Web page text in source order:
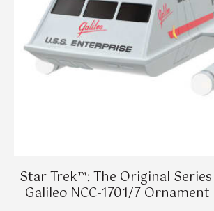
Star Trek™: The Original
Galileo NCC-1701/7